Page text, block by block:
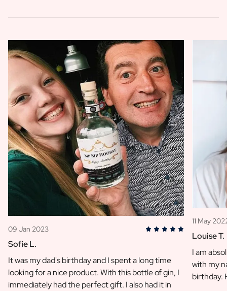
09 Jan 2023
Sofie L.
It was my dad's birthday and I spent a long time
looking for a nice product. With this bottle of gin, I
immediately had the perfect gift. I also had it in
11 May
Louise T.
I am
with my
birthday.